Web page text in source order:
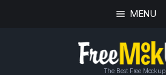
MENU
The Best Free